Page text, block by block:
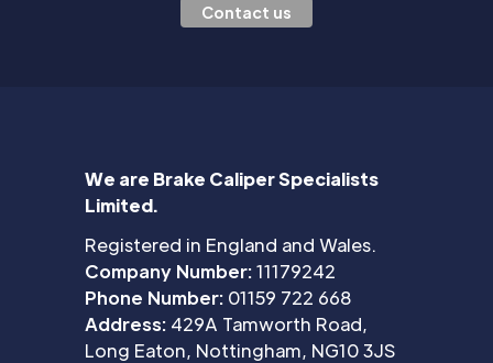
Contact us
We are Brake Caliper Specialists
Limited.
Registered in England and Wales.
Company Number:11179242
Phone Number: 01159 722 668
Address: 429A Tamworth Road,
Long Eaton, Nottingham, NG10 3JS